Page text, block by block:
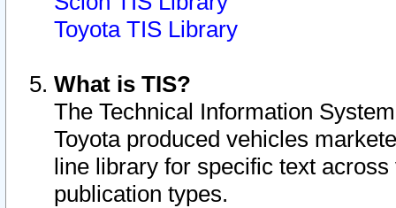
Toyota TIS Library
What is TIS?
The Technical Information
Toyota produced vehicles
line library for specific text
publication types.